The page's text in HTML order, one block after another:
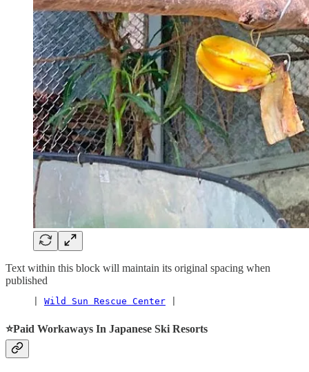
Text within this block will maintain its original spacing when
published
Wild Sun Rescue Center
⭐️Paid Workaways In Japanese Ski Resorts